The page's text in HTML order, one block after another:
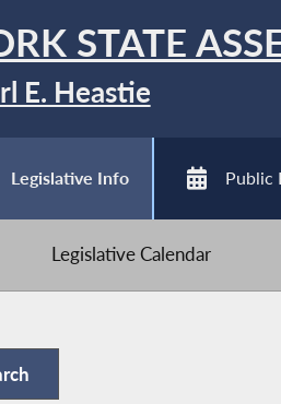
STATE
E. Heastie
Legislative Info Public
Legislative Calendar